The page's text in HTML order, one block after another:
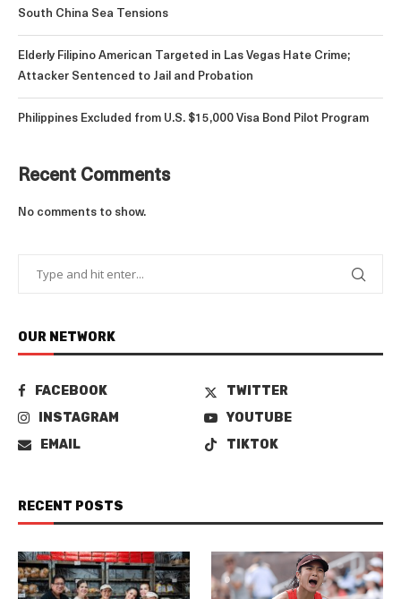
South China Sea Tensions
Elderly Filipino American Targeted in Las Vegas Hate Crime;
Attacker Sentenced to Jail and Probation
Philippines Excluded from U.S. $15,000 Visa Bond Pilot Program
Recent Comments
No comments to show.
OUR NETWORK
FACEBOOK
TWITTER
INSTAGRAM
YOUTUBE
EMAIL
TIKTOK
RECENT POSTS